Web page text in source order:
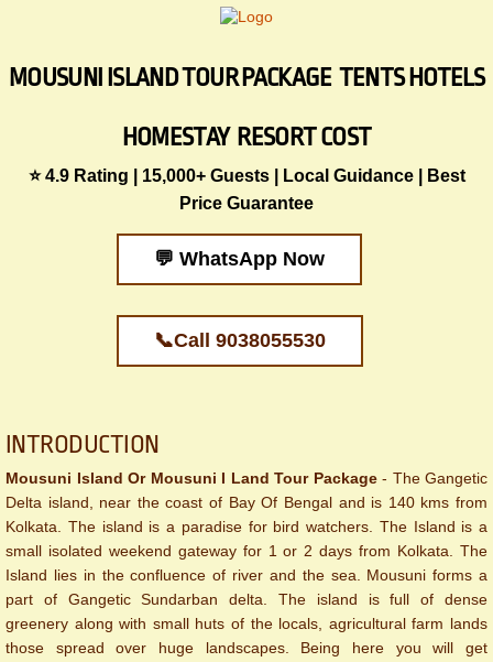
MOUSUNI ISLAND TOUR PACKAGE TENTS HOTELS
HOMESTAY RESORT COST
⭐ 4.9 Rating | 15,000+ Guests | Local Guidance | Best
Price Guarantee
💬 WhatsApp Now
📞Call 9038055530
​​​​INTRODUCTION
Mousuni Island Or Mousuni I Land Tour Package - The Gangetic
Delta island, near the coast of Bay Of Bengal and is 140 kms from
Kolkata. The island is a paradise for bird watchers. The Island is a
small ​isolated weekend gateway for 1 or 2 days from Kolkata. The
Island lies in the confluence of river and the sea. Mousuni forms a
part of Gangetic Sundarban delta. The island is full of dense
greenery along with small huts of the locals, agricultural farm lands
those spread over huge landscapes. Being here you will get